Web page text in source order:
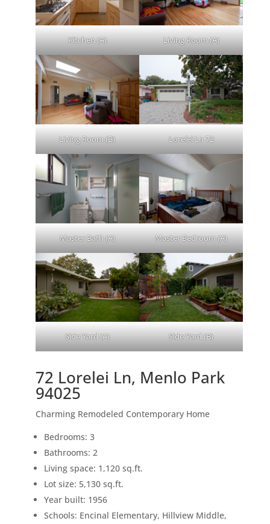
Kitchen (A) Living Room (A)
Living Room (B) Lorelei Ln 72
Master Bath (A) Master Bedroom (A)
Side Yard (A) Side Yard (B)
72 Lorelei Ln, Menlo Park
94025
Charming Remodeled Contemporary Home
Bedrooms: 3
Bathrooms: 2
Living space: 1,120 sq.ft.
Lot size: 5,130 sq.ft.
Year built: 1956
Schools: Encinal Elementary, Hillview Middle,